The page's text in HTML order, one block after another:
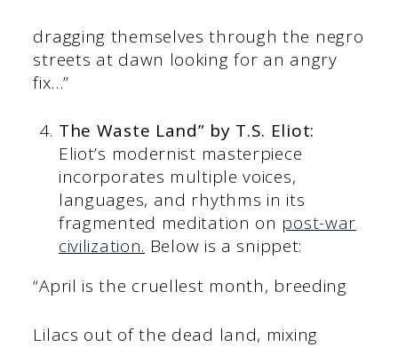
dragging themselves through the negro
streets at dawn looking for an angry
fix…”
The Waste Land” by T.S. Eliot:
Eliot’s modernist masterpiece
incorporates multiple voices,
languages, and rhythms in its
fragmented meditation on post-war
civilization. Below is a snippet:
“April is the cruellest month, breeding
Lilacs out of the dead land, mixing